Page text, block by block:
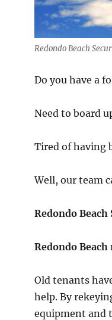
Redondo Beach
Do you have a
Need to board
Tired of having
Well, our team
Redondo
Redondo
Old tenants
help. By
equipment and